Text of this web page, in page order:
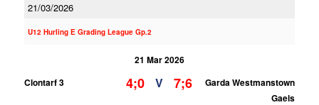
21/03/2026
U12 Hurling E Grading League Gp.2
21 Mar 2026
Clontarf 3
4;0 V 7;6
Garda Westmanstown
Gaels